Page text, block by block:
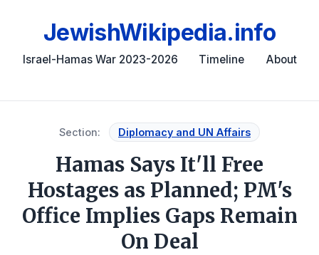
JewishWikipedia.info
Israel-Hamas War 2023-2026 Timeline About
Section: Diplomacy and UN Affairs
Hamas Says It'll Free
Hostages as Planned; PM's
Office Implies Gaps Remain
On Deal